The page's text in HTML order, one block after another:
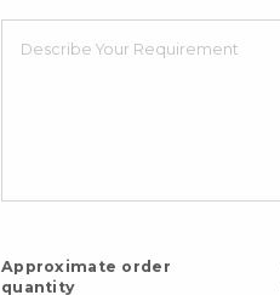
Approximate order
quantity